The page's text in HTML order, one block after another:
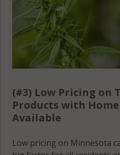
(#3) Low Pricing on
Products with
Available
Low pricing on Minnesota